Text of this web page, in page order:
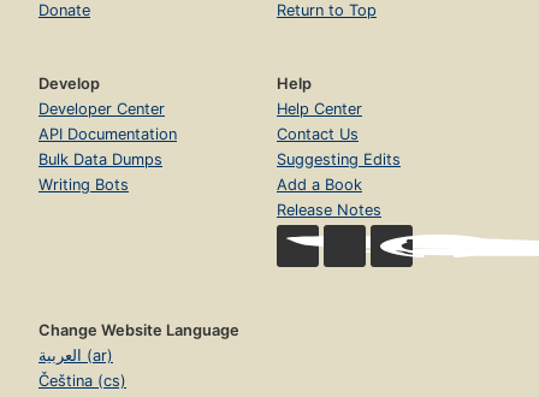
Donate
Return to Top
Develop
Developer Center
API Documentation
Bulk Data Dumps
Writing Bots
Help
Help Center
Contact Us
Suggesting Edits
Add a Book
Release Notes
Change Website Language
العربية (ar)
Čeština (cs)